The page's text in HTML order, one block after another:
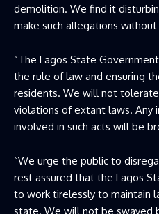
demolition. We find it
make such allegations
“The Lagos State
the rule of law and ensuring
residents. We will not
violations of extant laws. Any
involved in such acts will be
“We urge the public to
rest assured that the Lagos
to work tirelessly to maintain
state. We will not be swayed